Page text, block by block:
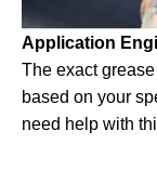
Application
The exact
based on your
need help with